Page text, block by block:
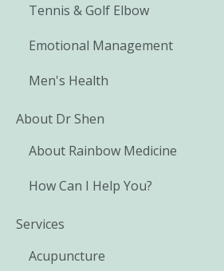
Tennis & Golf Elbow
Emotional Management
Men's Health
About Dr Shen
About Rainbow Medicine
How Can I Help You?
Services
Acupuncture